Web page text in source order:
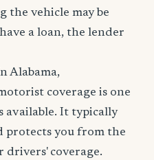
the vehicle may be
a loan, the lender
Alabama,
coverage is one
available. It typically
protects you from the
drivers' coverage.